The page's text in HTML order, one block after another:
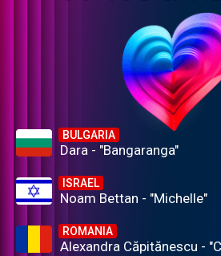
BULGARIA
Dara - "Bangaranga"
ISRAEL
Noam Bettan - "Michelle"
ROMANIA
Alexandra Căpitănescu -